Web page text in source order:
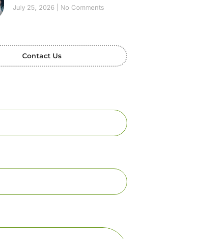
July 25, 2026 No Comments
Contact Us